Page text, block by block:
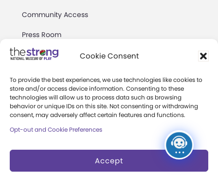
Cookie Consent
To provide the best experiences, we use technologies like cookies to
store and/or access device information. Consenting to these
technologies will allow us to process data such as browsing
behavior or unique IDs on this site. Not consenting or withdrawing
consent, may adversely affect certain features and functions.
Opt-out and Cookie Preferences
Accept
Community Access
Press Room
Annual Reports
Play Quotes
Privacy & Terms of Use